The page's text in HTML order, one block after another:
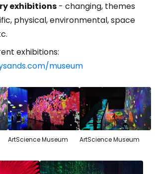
exhibitions - changing, themes
physical, environmental, space
exhibitions:
museum
ArtScience Museum ArtScience Museum